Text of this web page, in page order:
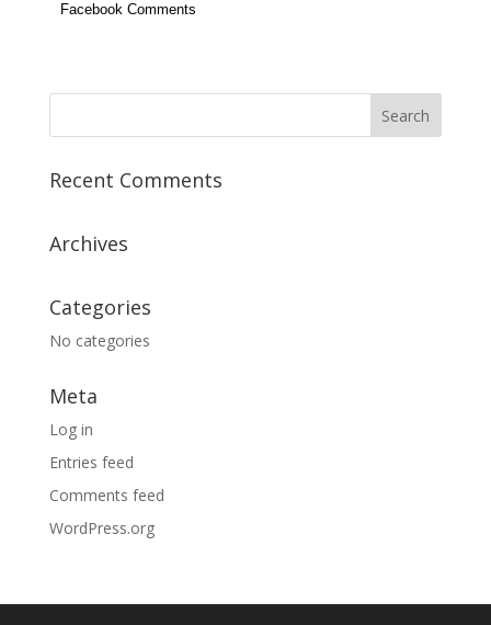
Facebook Comments
Recent Comments
Archives
Categories
No categories
Meta
Log in
Entries feed
Comments feed
WordPress.org